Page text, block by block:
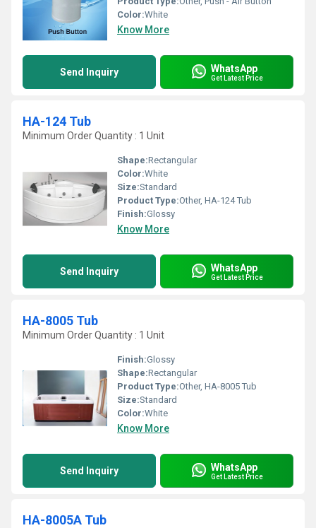
Color:White
Know More
Send Inquiry WhatsApp
Get Latest Price
HA-124 Tub
Minimum Order Quantity : 1 Unit
Shape:Rectangular
Color:White
Size:Standard
Product Type:Other, HA-124 Tub
Finish:Glossy
Know More
Send Inquiry WhatsApp
Get Latest Price
HA-8005 Tub
Minimum Order Quantity : 1 Unit
Finish:Glossy
Shape:Rectangular
Product Type:Other, HA-8005 Tub
Size:Standard
Color:White
Know More
Send Inquiry WhatsApp
Get Latest Price
HA-8005A Tub